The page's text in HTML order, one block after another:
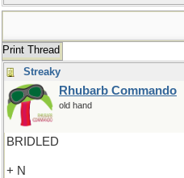
Print Thread
Streaky
Rhubarb Commando
old hand
BRIDLED
+ N